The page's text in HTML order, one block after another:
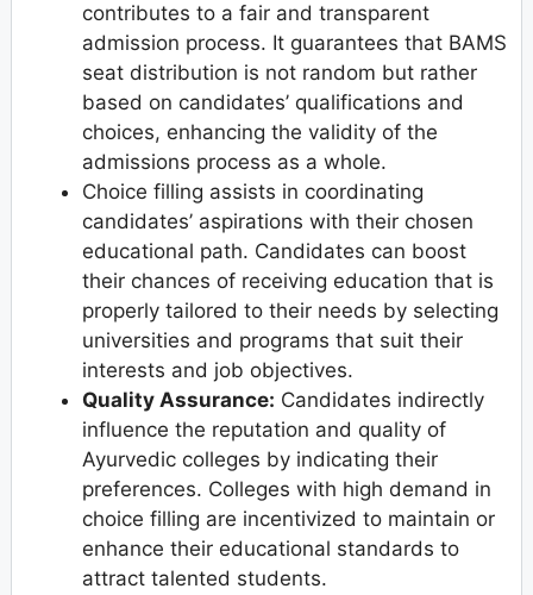
contributes to a fair and transparent
admission process. It guarantees that BAMS
seat distribution is not random but rather
based on candidates’ qualifications and
choices, enhancing the validity of the
admissions process as a whole.
Choice filling assists in coordinating
candidates’ aspirations with their chosen
educational path. Candidates can boost
their chances of receiving education that is
properly tailored to their needs by selecting
universities and programs that suit their
interests and job objectives.
Quality Assurance: Candidates indirectly
influence the reputation and quality of
Ayurvedic colleges by indicating their
preferences. Colleges with high demand in
choice filling are incentivized to maintain or
enhance their educational standards to
attract talented students.